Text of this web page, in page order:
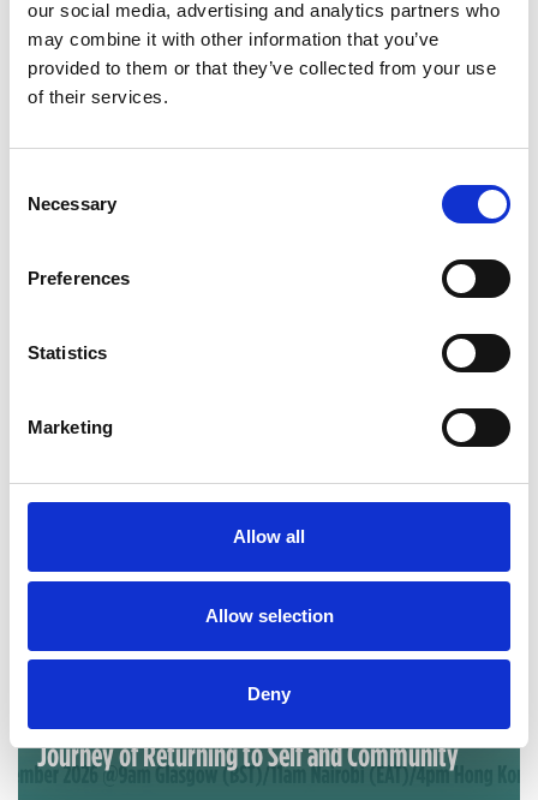
our social media, advertising and analytics partners who
may combine it with other information that you’ve
provided to them or that they’ve collected from your use
of their services.
Selection
Necessary
Preferences
Statistics
Marketing
Allow all
Allow selection
Deny
Aug 12, 2026
IACD Webinar: From Plans to People: Applying
IACD Webinar: ABCD as Homecoming: A 40-Year
Journey of Returning to Self and Community